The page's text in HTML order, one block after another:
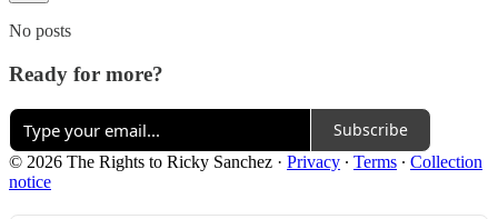
No posts
Ready for more?
Subscribe
© 2026 The Rights to Ricky Sanchez · Privacy ∙ Terms ∙ Collection
notice